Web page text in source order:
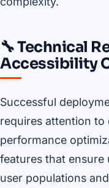
🔧 Technical
Accessibility
Successful
requires attention to
performance
features that ensure
user populations